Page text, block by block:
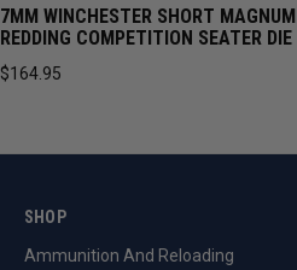
QUICK VIEW ADD TO CART
7MM WINCHESTER SHORT MAGNUM
REDDING COMPETITION SEATER DIE
$164.95
SHOP
Ammunition And Reloading